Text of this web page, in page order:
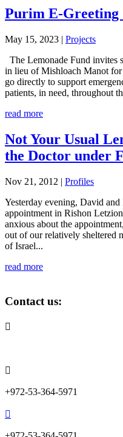
Purim E-Greeting
May 15, 2023 | Projects
The Lemonade Fund invites
in lieu of Mishloach Manot for
go directly to support
patients, in need, throughout
read more
Not Your Usual
the Doctor under
Nov 21, 2012 | Profiles
Yesterday evening, David
appointment in Rishon
anxious about the
out of our relatively sheltered
of Israel...
read more
Contact us:


+972-53-364-5971
